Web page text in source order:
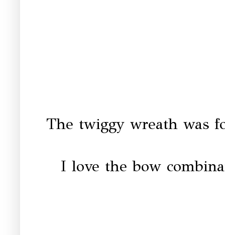
The twiggy wreath was
I love the bow